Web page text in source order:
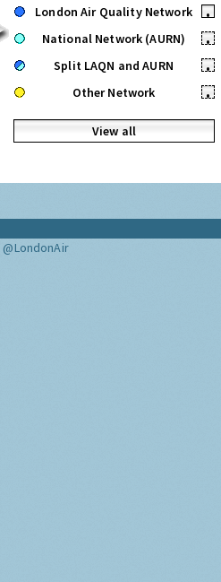
London Air Quality Network
•
National Network (AURN)
•
Split LAQN and AURN
•
Other Network
•
View all